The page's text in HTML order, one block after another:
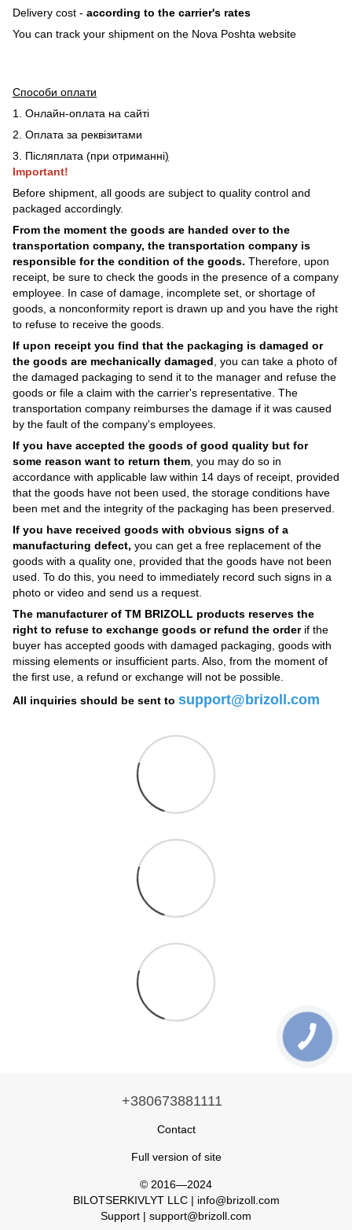
Delivery cost - according to the carrier's rates
You can track your shipment on the Nova Poshta website
Способи оплати
1. Онлайн-оплата на сайті
2. Оплата за реквізитами
3. Післяплата (при отриманні)
Important!
Before shipment, all goods are subject to quality control and
packaged accordingly.
From the moment the goods are handed over to the
transportation company, the transportation company is
responsible for the condition of the goods. Therefore, upon
receipt, be sure to check the goods in the presence of a company
employee. In case of damage, incomplete set, or shortage of
goods, a nonconformity report is drawn up and you have the right
to refuse to receive the goods.
If upon receipt you find that the packaging is damaged or
the goods are mechanically damaged, you can take a photo of
the damaged packaging to send it to the manager and refuse the
goods or file a claim with the carrier's representative. The
transportation company reimburses the damage if it was caused
by the fault of the company's employees.
If you have accepted the goods of good quality but for
some reason want to return them, you may do so in
accordance with applicable law within 14 days of receipt, provided
that the goods have not been used, the storage conditions have
been met and the integrity of the packaging has been preserved.
If you have received goods with obvious signs of a
manufacturing defect, you can get a free replacement of the
goods with a quality one, provided that the goods have not been
used. To do this, you need to immediately record such signs in a
photo or video and send us a request.
The manufacturer of TM BRIZOLL products reserves the
right to refuse to exchange goods or refund the orderif the
buyer has accepted goods with damaged packaging, goods with
missing elements or insufficient parts. Also, from the moment of
the first use, a refund or exchange will not be possible.
All inquiries should be sent to support@brizoll.com
+380673881111
Contact
Full version of site
© 2016—2024
BILOTSERKIVLYT LLC | info@brizoll.com
Support | support@brizoll.com